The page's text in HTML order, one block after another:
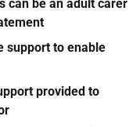
can be an adult carer
support to enable
provided to